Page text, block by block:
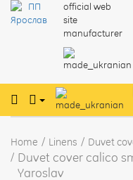
official web
site
manufacturer
Home Linens Duvet
Duvet cover calico
Yaroslav